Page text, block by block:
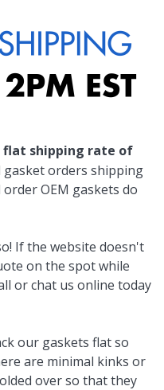
flat shipping rate of
orders shipping
OEM gaskets do
If the website doesn't
on the spot while
or chat us online today
our gaskets flat so
are minimal kinks or
over so that they